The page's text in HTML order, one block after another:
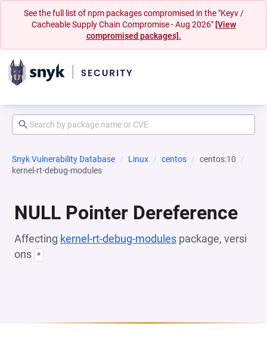
See the full list of npm packages compromised in the "Keyv /
Cacheable Supply Chain Compromise - Aug 2026" [View
compromised packages].
Snyk Vulnerability Database Linux centos
centos:10
kernel-rt-debug-modules
NULL Pointer Dereference
Affecting kernel-rt-debug-modules package, versi
ons *